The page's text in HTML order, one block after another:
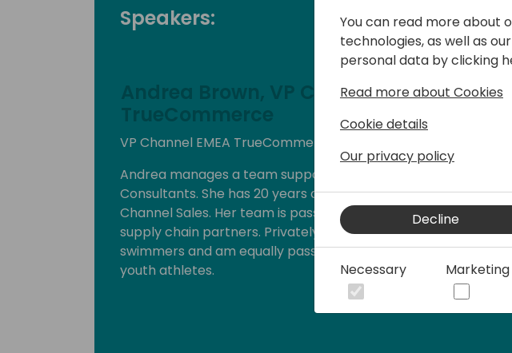
Speakers:
Andrea Brown, VP Channels EMEA
TrueCommerce
VP Channel EMEA TrueCommerce
Andrea manages a team supporting Resellers, Referral
Consultants. She has 20 years of channel experience and is
Channel Sales. Her team is passionate about collaborating with
supply chain partners. Privately Andrea is mum to two
swimmers and am equally passionate about improving
youth athletes.
You can read more about
technologies, as well as
personal data by clicking
Read more about Cookies
Cookie details
Our privacy policy
Decline
Necessary Marketing